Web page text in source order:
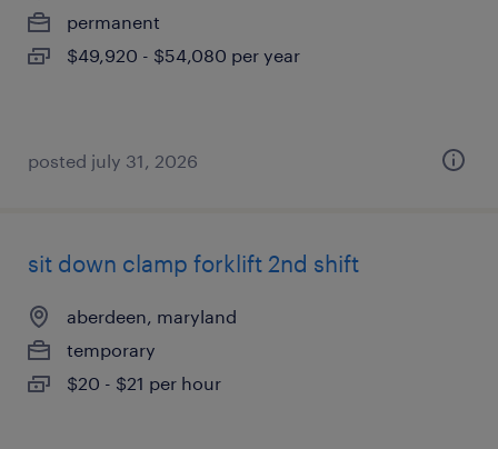
permanent
$49,920 - $54,080 per year
posted july 31, 2026
sit down clamp forklift 2nd shift
aberdeen, maryland
temporary
$20 - $21 per hour